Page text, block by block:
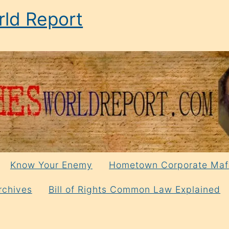
Report
Know Your Enemy Hometown Corporate
Bill of Rights Common Law Explained